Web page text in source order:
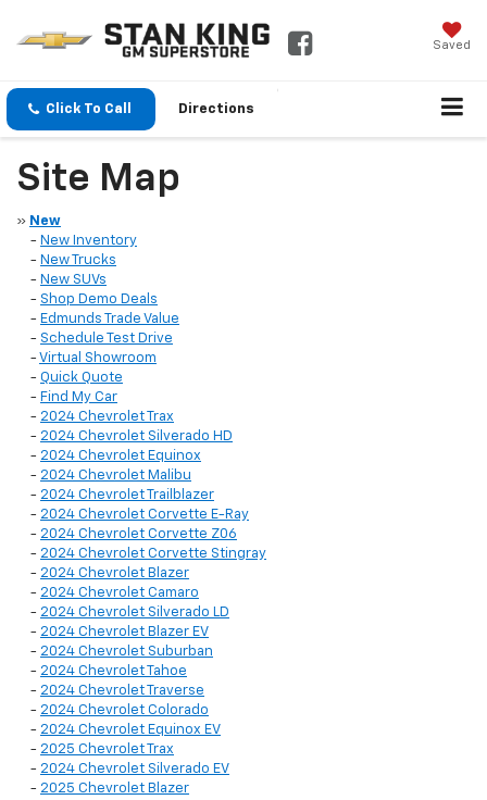
Saved
Click To Call Directions
Site Map
» New
- New Inventory
- New Trucks
- New SUVs
- Shop Demo Deals
- Edmunds Trade Value
- Schedule Test Drive
- Virtual Showroom
- Quick Quote
- Find My Car
- 2024 Chevrolet Trax
- 2024 Chevrolet Silverado HD
- 2024 Chevrolet Equinox
- 2024 Chevrolet Malibu
- 2024 Chevrolet Trailblazer
- 2024 Chevrolet Corvette E-Ray
- 2024 Chevrolet Corvette Z06
- 2024 Chevrolet Corvette Stingray
- 2024 Chevrolet Blazer
- 2024 Chevrolet Camaro
- 2024 Chevrolet Silverado LD
- 2024 Chevrolet Blazer EV
- 2024 Chevrolet Suburban
- 2024 Chevrolet Tahoe
- 2024 Chevrolet Traverse
- 2024 Chevrolet Colorado
- 2024 Chevrolet Equinox EV
- 2025 Chevrolet Trax
- 2024 Chevrolet Silverado EV
- 2025 Chevrolet Blazer